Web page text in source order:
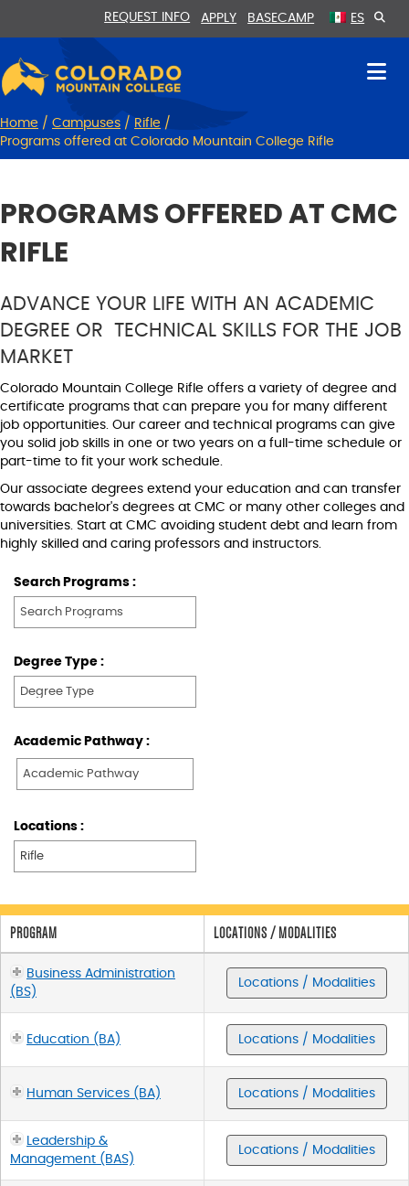
navigation
REQUEST INFO APPLY BASECAMP ES
Home / Campuses / Rifle /
Programs offered at Colorado Mountain College Rifle
PROGRAMS OFFERED AT CMC
RIFLE
ADVANCE YOUR LIFE WITH AN ACADEMIC
DEGREE OR TECHNICAL SKILLS FOR THE JOB
MARKET
Colorado Mountain College Rifle offers a variety of degree and
certificate programs that can prepare you for many different
job opportunities. Our career and technical programs can give
you solid job skills in one or two years on a full-time schedule or
part-time to fit your work schedule.
Our associate degrees extend your education and can transfer
towards bachelor's degrees at CMC or many other colleges and
universities. Start at CMC avoiding student debt and learn from
highly skilled and caring professors and instructors.
Search Programs :
Degree Type :
Academic Pathway :
Locations :
PROGRAM LOCATIONS / MODALITIES
Business Administration
(BS)
Locations / Modalities
Education (BA) Locations / Modalities
Human Services (BA) Locations / Modalities
Leadership &
Management (BAS)
Locations / Modalities